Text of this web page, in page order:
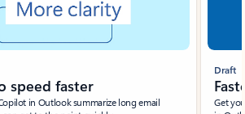
speed faster
in Outlook summarize long email
Draft
Get